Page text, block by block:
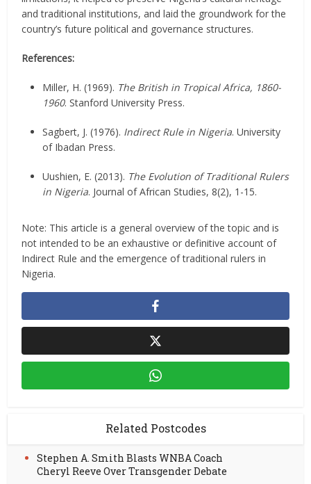
and traditional institutions, and laid the groundwork for the
country’s future political and governance structures.
References:
Miller, H. (1969). The British in Tropical Africa, 1860-
1960. Stanford University Press.
Sagbert, J. (1976). Indirect Rule in Nigeria. University
of Ibadan Press.
Uushien, E. (2013). The Evolution of Traditional Rulers
in Nigeria. Journal of African Studies, 8(2), 1-15.
Note: This article is a general overview of the topic and is
not intended to be an exhaustive or definitive account of
Indirect Rule and the emergence of traditional rulers in
Nigeria.
Related Postcodes
Stephen A. Smith Blasts WNBA Coach
Cheryl Reeve Over Transgender Debate